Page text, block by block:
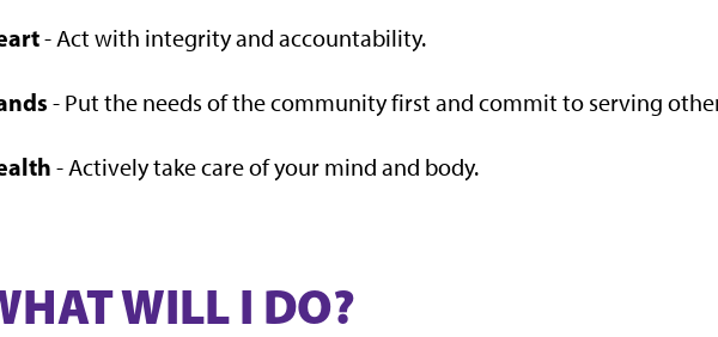
- Act with integrity and accountability.
- Put the needs of the community first and commit to serving
- Actively take care of your mind and body.
WILL I DO?